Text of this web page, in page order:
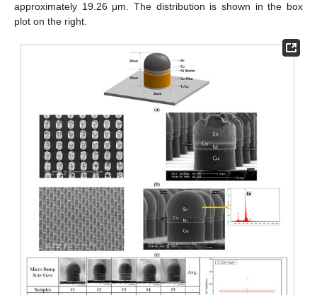
approximately 19.26 μm. The distribution is shown in the box
plot on the right.